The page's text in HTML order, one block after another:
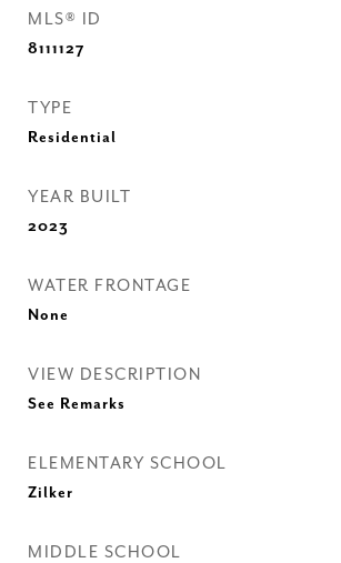
MLS® ID
8111127
TYPE
Residential
YEAR BUILT
2023
WATER FRONTAGE
None
VIEW DESCRIPTION
See Remarks
ELEMENTARY SCHOOL
Zilker
MIDDLE SCHOOL